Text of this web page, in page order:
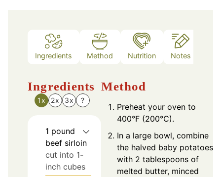
Ingredients Method Nutrition Notes
Ingredients
1x 2x 3x ?
1 pound
beef sirloin
cut into 1-
inch cubes
Method
Preheat your oven to
400°F (200°C).
In a large bowl, combine
the halved baby potatoes
with 2 tablespoons of
melted butter, minced